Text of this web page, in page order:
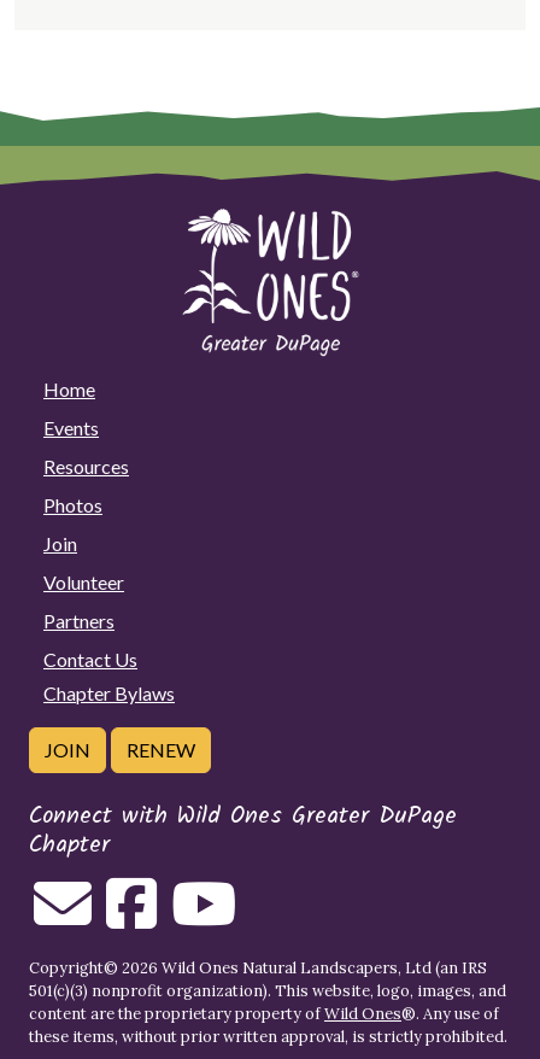
Home
Events
Resources
Photos
Join
Volunteer
Partners
Contact Us
Chapter Bylaws
JOIN RENEW
Connect with Wild Ones Greater DuPage
Chapter
Copyright© 2026 Wild Ones Natural Landscapers, Ltd (an IRS
501(c)(3) nonprofit organization). This website, logo, images, and
content are the proprietary property ofWild Ones®. Any use of
these items, without prior written approval, is strictly prohibited.